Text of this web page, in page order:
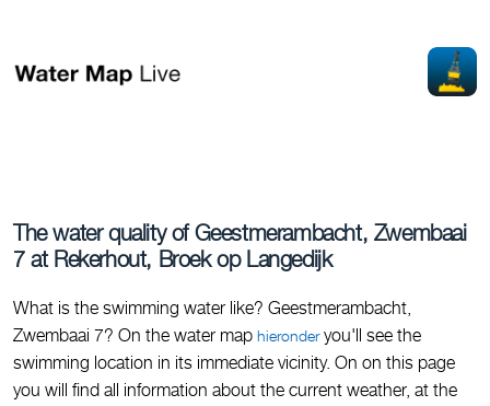
The water quality of Geestmerambacht, Zwembaai
7 at Rekerhout, Broek op Langedijk
What is the swimming water like? Geestmerambacht,
Zwembaai 7? On the water map hieronderyou'll see the
swimming location in its immediate vicinity. On on this page
you will find all information about the current weather, at the